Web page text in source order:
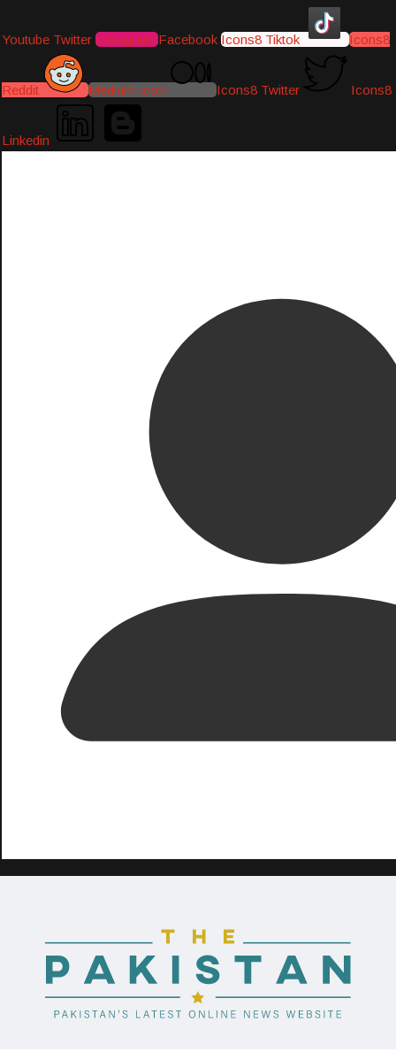
Youtube Twitter Instagram Facebook Icons8 Tiktok Icons8
Reddit Medium-icon Icons8 Twitter Icons8
Linkedin